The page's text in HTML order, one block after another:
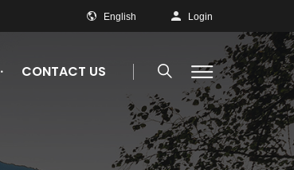
English Login
CONTACT US